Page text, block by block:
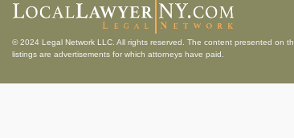
© 2024 Legal Network LLC . All rights reserved. The content presented on
listings are advertisements for which attorneys have paid.